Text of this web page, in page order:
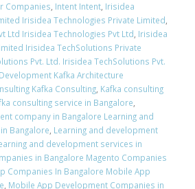
Companies, Intent Intent, Irisidea
Irisidea Technologies Private Limited,
Ltd Irisidea Technologies Pvt Ltd, Irisidea
Irisidea TechSolutions Private
Pvt. Ltd. Irisidea TechSolutions Pvt.
Kafka Architecture
Kafka Consulting, Kafka consulting
consulting service in Bangalore,
company in Bangalore Learning and
Bangalore, Learning and development
and development services in
in Bangalore Magento Companies
Companies In Bangalore Mobile App
, Mobile App Development Companies in